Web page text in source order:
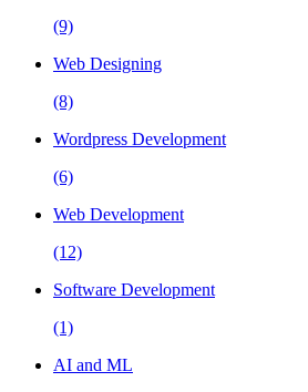
(9)
Web Designing
(8)
Wordpress Development
(6)
Web Development
(12)
Software Development
(1)
AI and ML